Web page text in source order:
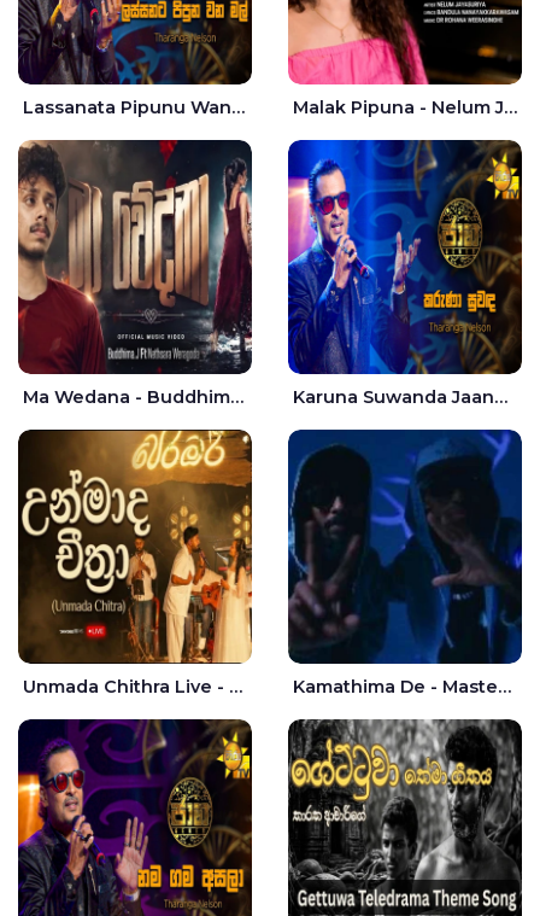
Lassanata Pipunu Wana Mal Jaana - Tharanga Nelson Malak Pipuna - Nelum Jayasuriya
Ma Wedana - Buddhima.J Karuna Suwanda Jaana - Tharanga Nelson
Unmada Chithra Live - Sahan Chamikara | Nelka Thilini Kamathima De - Master D | Yohan Christiansz